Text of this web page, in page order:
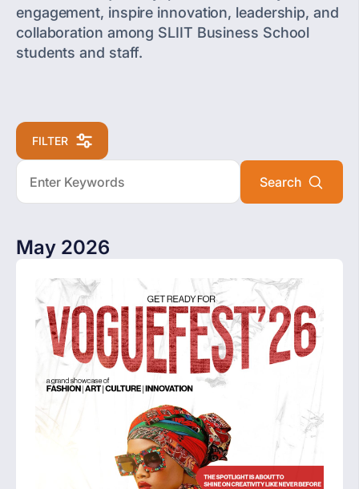
engagement, inspire innovation, leadership, and
collaboration among SLIIT Business School
students and staff.
FILTER
May 2026